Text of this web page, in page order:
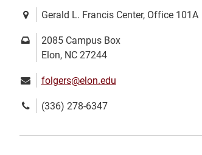
Location:Gerald L. Francis Center, Office 101A
Mailing
address:
2085 Campus Box
Elon, NC 27244
Email:folgers@elon.edu
Phone(336) 278-6347